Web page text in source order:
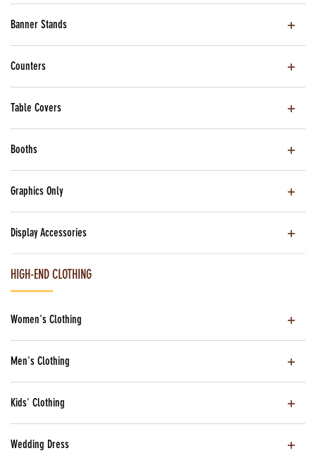
Banner Stands
Counters
Table Covers
Booths
Graphics Only
Display Accessories
HIGH-END CLOTHING
Women's Clothing
Men's Clothing
Kids' Clothing
Wedding Dress